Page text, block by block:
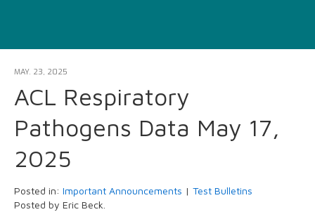
MAY. 23, 2025
ACL Respiratory
Pathogens Data May 17,
2025
Posted in: Important Announcements | Test Bulletins
Posted by Eric Beck.